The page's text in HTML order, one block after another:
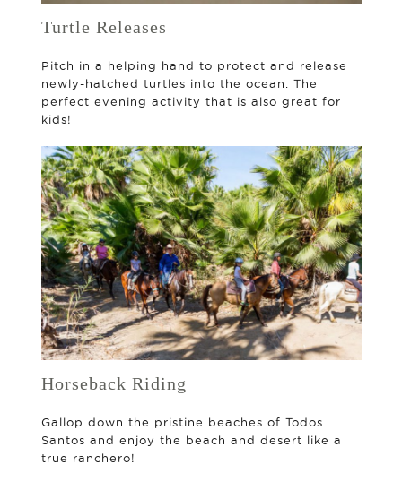
Turtle Releases
Pitch in a helping hand to protect and release
newly-hatched turtles into the ocean. The
perfect evening activity that is also great for
kids!
Horseback Riding
Gallop down the pristine beaches of Todos
Santos and enjoy the beach and desert like a
true ranchero!